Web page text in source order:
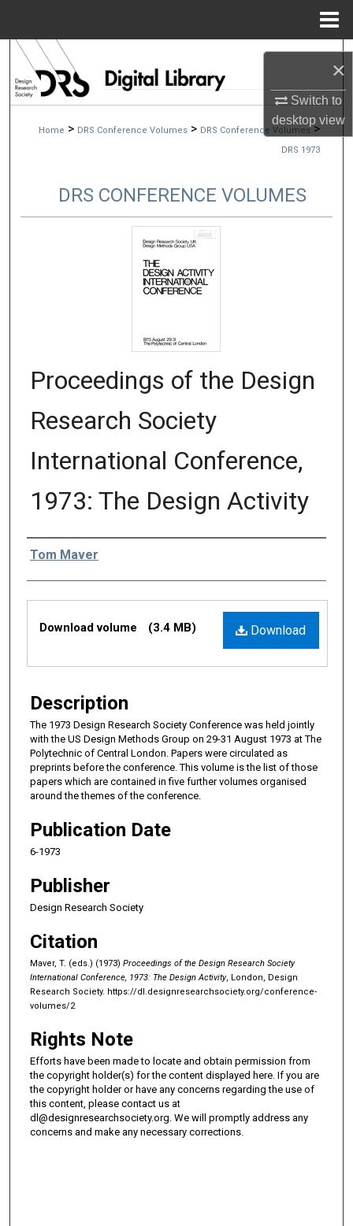
×
Switch to
desktopview
Browse Collections
My Account
Digital Commons Network™
Home > DRS Conference Volumes > DRS Conference Volumes >
DRS 1973
DRS CONFERENCE VOLUMES
Proceedings of the Design
Research Society
International Conference,
1973: The Design Activity
Editors
Tom Maver
Files
Download
Download volume (3.4 MB)
Description
The 1973 Design Research Society Conference was held jointly
with the US Design Methods Group on 29-31 August 1973 at The
Polytechnic of Central London. Papers were circulated as
preprints before the conference. This volume is the list of those
papers which are contained in five further volumes organised
around the themes of the conference.
Publication Date
6-1973
Publisher
Design Research Society
Citation
Maver, T. (eds.) (1973) Proceedings of the Design Research Society
International Conference, 1973: The Design Activity, London, Design
Research Society. https://dl.designresearchsociety.org/conference-
volumes/2
Rights Note
Efforts have been made to locate and obtain permission from
the copyright holder(s) for the content displayed here. If you are
the copyright holder or have any concerns regarding the use of
this content, please contact us at
dl@designresearchsociety.org. We will promptly address any
concerns and make any necessary corrections.